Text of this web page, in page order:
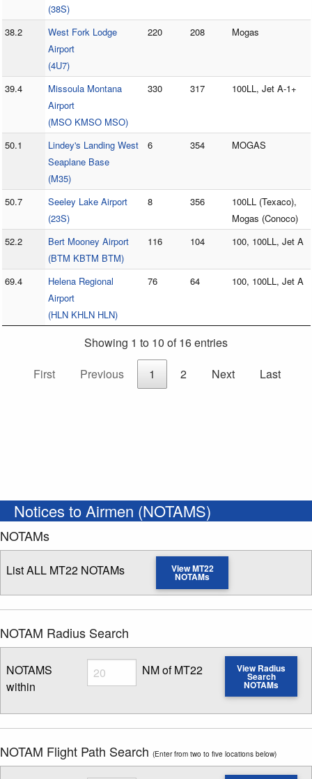
(38S)
38.2
West Fork Lodge
Airport
(4U7)
220 208 Mogas
39.4
Missoula Montana
Airport
(MSO KMSO MSO)
330 317 100LL, Jet A-1+
50.1
Lindey's Landing West
Seaplane Base
(M35)
6 354 MOGAS
50.7
Seeley Lake Airport
(23S)
8 356
100LL (Texaco),
Mogas (Conoco)
52.2
Bert Mooney Airport
(BTM KBTM BTM)
116 104 100, 100LL, Jet A
69.4
Helena Regional
Airport
(HLN KHLN HLN)
76 64 100, 100LL, Jet A
Showing 1 to 10 of 16 entries
First
Previous 1 2 Next Last
Notices to Airmen (NOTAMS)
NOTAMs
List ALL MT22 NOTAMs View MT22
NOTAMs
NOTAM Radius Search
NOTAMS
within
Radius
Enter NOTAM radius search distance
NM of MT22 View Radius
Search
NOTAMs
NOTAM Flight Path Search (Enter from two to five locations below)